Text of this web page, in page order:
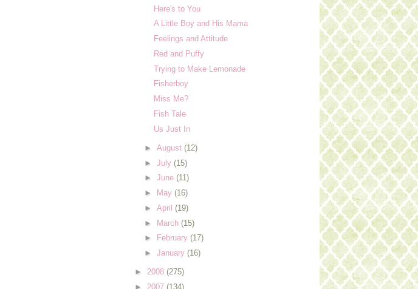
Here's to You
A Little Boy and His Mama
Feelings and Attitude
Red and Puffy
Trying to Make Lemonade
Fisherboy
Miss Me?
Fish Tale
Us Just In
► August (12)
► July (15)
► June (11)
►
May (16)
► April (19)
► March (15)
►
February (17)
► January (16)
► 2008 (275)
► 2007 (134)